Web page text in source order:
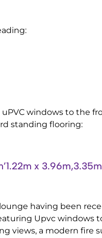
windows to the
standing flooring:
x
having been
Upvc windows
views, a modern fire